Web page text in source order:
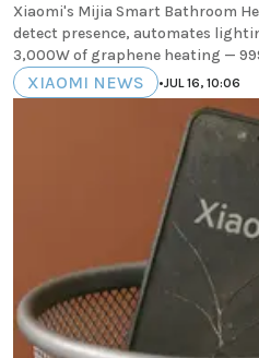
Xiaomi's Mijia Smart Bathroom
detect presence, automates
3,000W of graphene heating —
XIAOMI NEWS •JUL 16, 10:06